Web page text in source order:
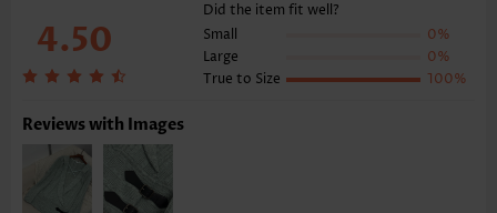
4.50
Did the item fit well?
Small
0%
Large
0%
True to Size
100%
Reviews with Images